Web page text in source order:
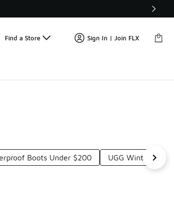
🛍️ Buy Online, Pick-Up In Store 🚗
Find a Store Sign In | Join FLX
Boots Under $200 UGG Winter